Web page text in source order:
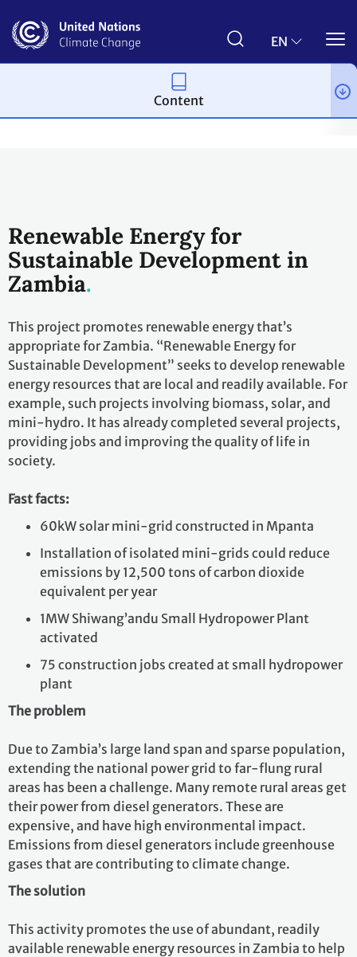
main
EN
2023 UN Global Climate Action Awards
Renewable Energy for
Sustainable Development in
Zambia
This project promotes renewable energy that’s
appropriate for Zambia. “Renewable Energy for
Sustainable Development” seeks to develop renewable
energy resources that are local and readily available. For
example, such projects involving biomass, solar, and
mini-hydro. It has already completed several projects,
providing jobs and improving the quality of life in
society.
Fast facts:
60kW solar mini-grid constructed in Mpanta
Installation of isolated mini-grids could reduce
emissions by 12,500 tons of carbon dioxide
equivalent per year
1MW Shiwang’andu Small Hydropower Plant
activated
75 construction jobs created at small hydropower
plant
The problem
Due to Zambia’s large land span and sparse population,
extending the national power grid to far-flung rural
areas has been a challenge. Many remote rural areas get
their power from diesel generators. These are
expensive, and have high environmental impact.
Emissions from diesel generators include greenhouse
gases that are contributing to climate change.
The solution
This activity promotes the use of abundant, readily
available renewable energy resources in Zambia to help
Content